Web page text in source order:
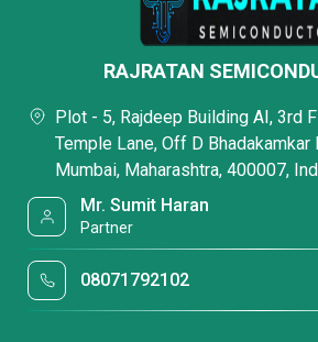
RAJRATAN
Plot - 5, Rajdeep Building AI, 3rd
Temple Lane, Off D Bhadakamkar
Mumbai, Maharashtra, 400007,
Mr. Sumit Haran
Partner
08071792102